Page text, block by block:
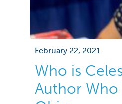
February 22, 2021
Who is
Author Who